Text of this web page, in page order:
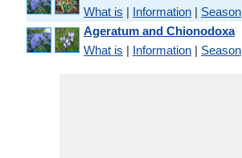
What is | Information | Season
Ageratum and Chionodoxa
What is | Information | Season